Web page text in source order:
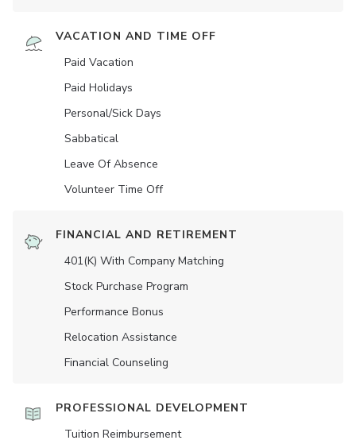
VACATION AND TIME OFF
Paid Vacation
Paid Holidays
Personal/Sick Days
Sabbatical
Leave Of Absence
Volunteer Time Off
FINANCIAL AND RETIREMENT
401(K) With Company Matching
Stock Purchase Program
Performance Bonus
Relocation Assistance
Financial Counseling
PROFESSIONAL DEVELOPMENT
Tuition Reimbursement